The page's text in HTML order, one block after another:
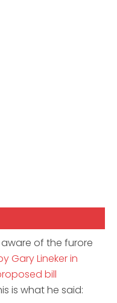
of the furore
Gary Lineker in
bill
is what he said: